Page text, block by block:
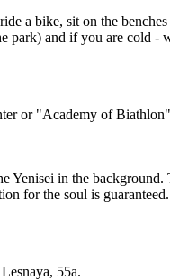
a bike, sit on the
park) and if you are cold -
or "Academy of
Yenisei in the
for the soul is
55a.